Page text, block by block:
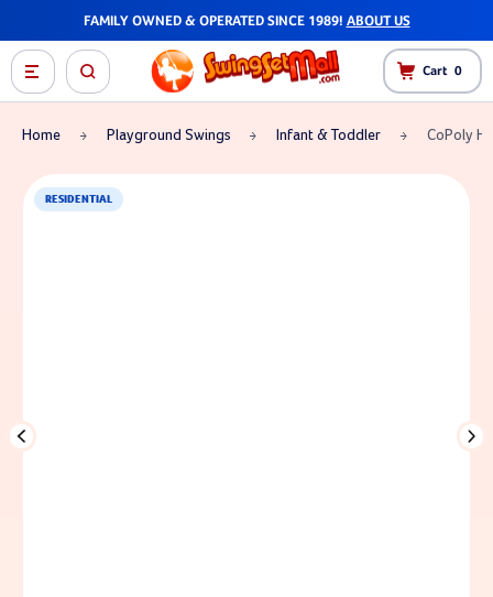
FAMILY OWNED & OPERATED SINCE 1989! ABOUT US
Cart 0
Home Playground Swings Infant & Toddler CoPoly
RESIDENTIAL